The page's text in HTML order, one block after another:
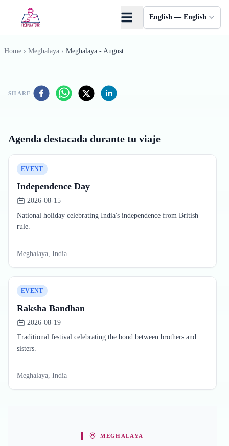
English — English
Home › Meghalaya › Meghalaya - August
SHARE
Agenda destacada durante tu viaje
EVENT
Independence Day
2026-08-15
National holiday celebrating India's independence from British
rule.
Meghalaya, India
EVENT
Raksha Bandhan
2026-08-19
Traditional festival celebrating the bond between brothers and
sisters.
Meghalaya, India
MEGHALAYA